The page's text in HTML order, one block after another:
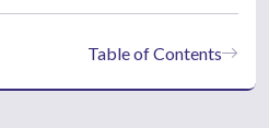
Table of Contents